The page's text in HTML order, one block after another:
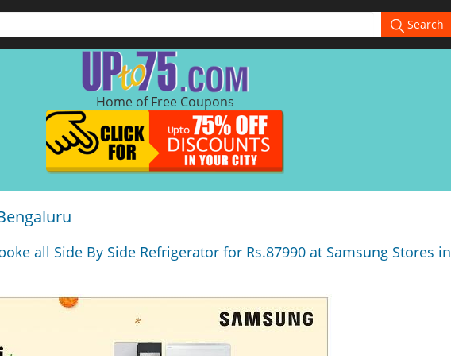
Search
Home of Free Coupons
all Side By Side Refrigerator for Rs.87990 at Samsung Stores in